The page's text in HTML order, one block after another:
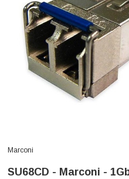
Marconi
SU68CD - Marconi -